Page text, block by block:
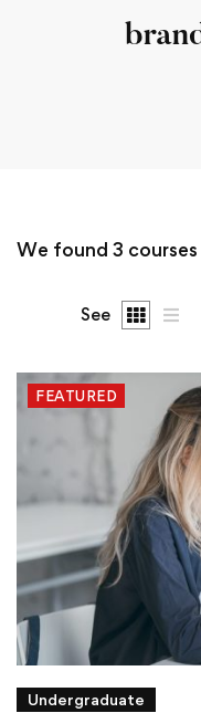
We found 3
See
FEATURED
Undergraduate